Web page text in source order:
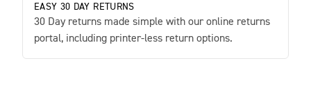
EASY 30 DAY RETURNS
30 Day returns made simple with our online returns
portal, including printer-less return options.